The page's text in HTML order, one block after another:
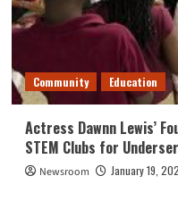
Community Education
Actress Dawnn Lewis’
STEM Clubs for
Newsroom January 19,